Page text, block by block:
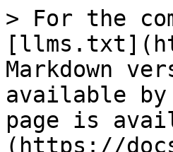
> For the
Markdown
available by
page is
(https://